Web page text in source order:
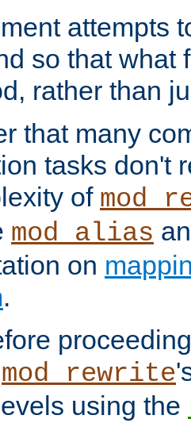
attempts
so that what
rather than
that many
tasks don't
of
mod_alias
on
.
mod_rewrite
using the